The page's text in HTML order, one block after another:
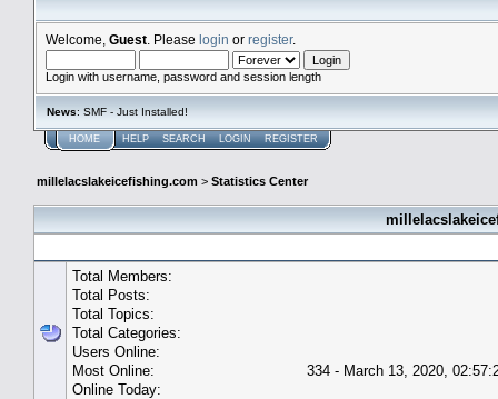
Welcome, Guest . Please login or register.
Login with username, password and session length
News: SMF - Just Installed!
HOME HELP SEARCH LOGIN REGISTER
millelacslakeicefishing.com > Statistics Center
Total Members:
Total Posts:
Total Topics:
Total Categories:
Users Online:
Most Online:
334 - March 13, 2020,
Online Today: